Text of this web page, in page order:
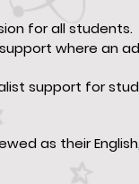
for all students.
where an
support for
as their English,